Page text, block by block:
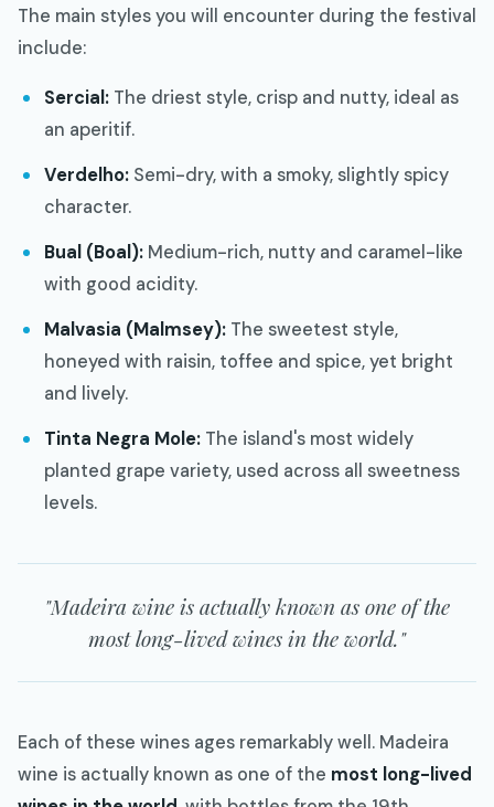
The main styles you will encounter during the festival
include:
Sercial: The driest style, crisp and nutty, ideal as
an aperitif.
Verdelho: Semi-dry, with a smoky, slightly spicy
character.
Bual (Boal): Medium-rich, nutty and caramel-like
with good acidity.
Malvasia (Malmsey): The sweetest style,
honeyed with raisin, toffee and spice, yet bright
and lively.
Tinta Negra Mole: The island's most widely
planted grape variety, used across all sweetness
levels.
"Madeira wine is actually known as one of the
most long-lived wines in the world."
Each of these wines ages remarkably well. Madeira
wine is actually known as one of the most long-lived